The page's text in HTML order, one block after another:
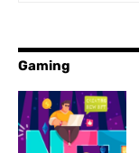
Gaming